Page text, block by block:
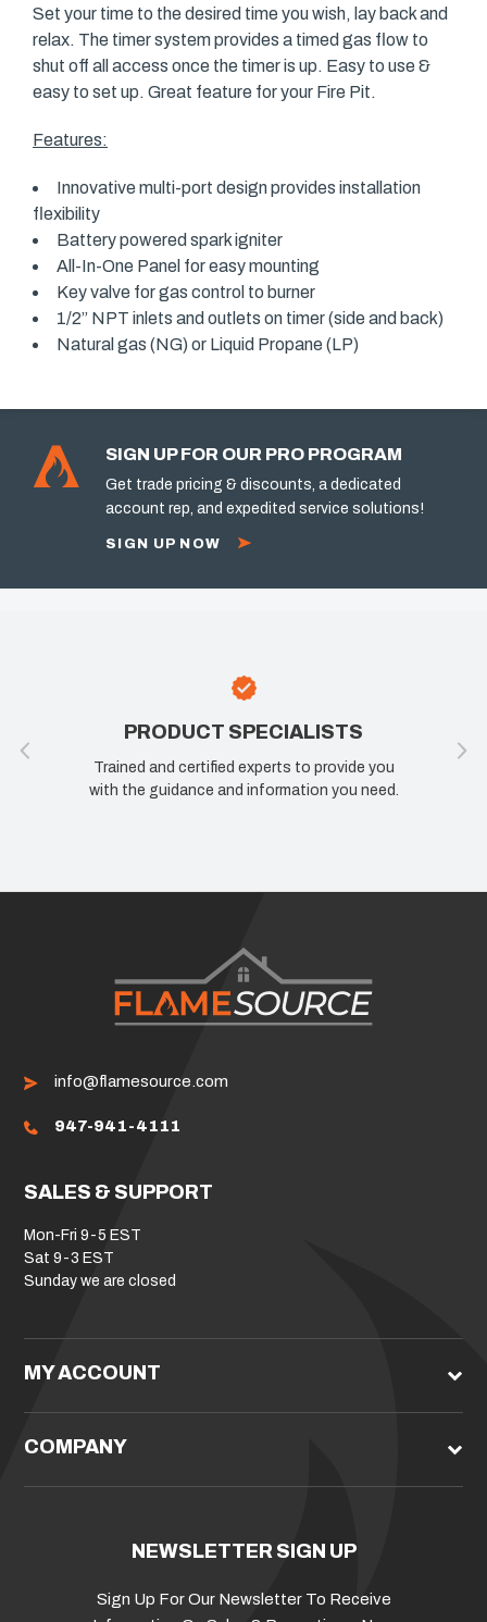
Set your time to the desired time you wish, lay back and
relax. The timer system provides a timed gas flow to
shut off all access once the timer is up. Easy to use &
easy to set up. Great feature for your Fire Pit.
Features:
Innovative multi-port design provides installation
flexibility
Battery powered spark igniter
All-In-One Panel for easy mounting
Key valve for gas control to burner
1/2” NPT inlets and outlets on timer (side and back)
Natural gas (NG) or Liquid Propane (LP)
SIGN UP FOR OUR PRO PROGRAM
Get trade pricing & discounts, a dedicated
account rep, and expedited service solutions!
SIGN UP NOW
PRODUCT SPECIALISTS
Trained and certified experts to provide you
with the guidance and information you need.
info@flamesource.com
947-941-4111
SALES & SUPPORT
Mon-Fri 9-5 EST
Sat 9-3 EST
Sunday we are closed
MY ACCOUNT
COMPANY
NEWSLETTER SIGN UP
Sign Up For Our Newsletter To Receive